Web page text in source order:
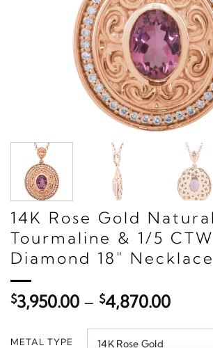
14K Rose Gold
Tourmaline & 1/5
Diamond 18" Necklace
$3,950.00 – $4,870.00Price
METAL TYPE